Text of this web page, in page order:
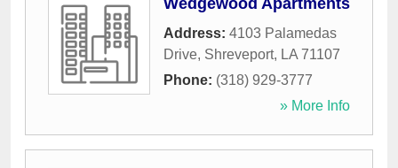
Wedgewood Apartments
Address: 4103 Palamedas
Drive, Shreveport, LA 71107
Phone: (318) 929-3777
» More Info